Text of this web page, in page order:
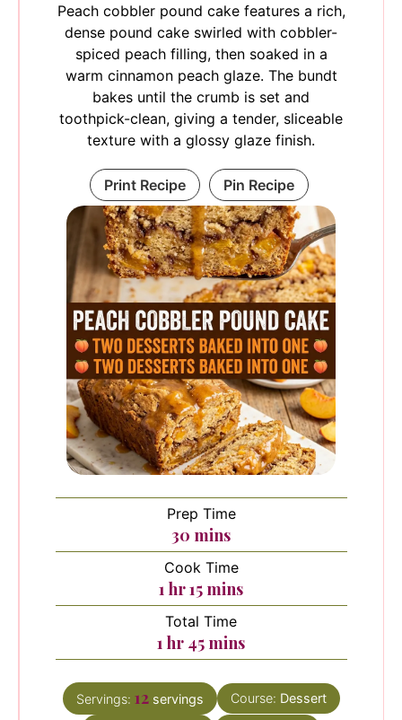
Peach cobbler pound cake features a rich,
dense pound cake swirled with cobbler-
spiced peach filling, then soaked in a
warm cinnamon peach glaze. The bundt
bakes until the crumb is set and
toothpick-clean, giving a tender, sliceable
texture with a glossy glaze finish.
Print Recipe Pin Recipe
Prep Time
30 minutes
mins
Cook Time
1 hour
hr15minutes
mins
Total Time
1 hour
hr 45minutes
mins
Servings: 12 servings Course: Dessert